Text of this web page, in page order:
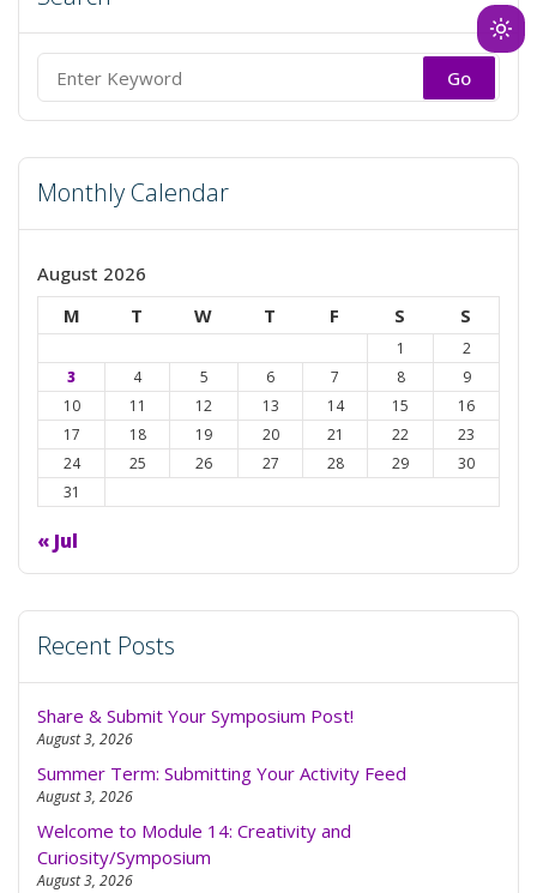
Search
for:
Monthly Calendar
August 2026
M
T W T F S S
1
2
3
4 5 6 7 8
9
10
11 12 13 14 15
16
17
18 19 20 21 22
23
24
25 26 27 28 29
30
31
« Jul
Recent Posts
Share & Submit Your Symposium Post!
August 3, 2026
Summer Term: Submitting Your Activity Feed
August 3, 2026
Welcome to Module 14: Creativity and
Curiosity/Symposium
August 3, 2026